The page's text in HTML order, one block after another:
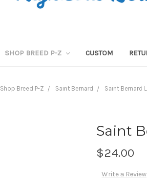
SHOP BREED P-Z CUSTOM
Shop Breed P-Z Saint Bernard Saint Bernard
Saint
$24.00
Write a Review